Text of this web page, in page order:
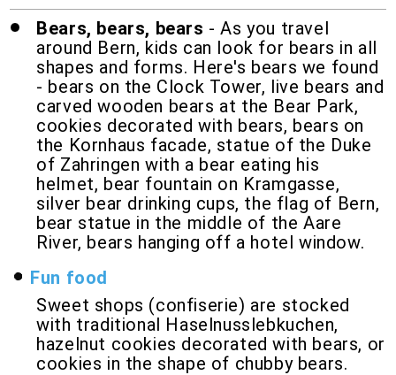
Bears, bears, bears - As you travel
around Bern, kids can look for bears in all
shapes and forms. Here's bears we found
- bears on the Clock Tower, live bears and
carved wooden bears at the Bear Park,
cookies decorated with bears, bears on
the Kornhaus facade, statue of the Duke
of Zahringen with a bear eating his
helmet, bear fountain on Kramgasse,
silver bear drinking cups, the flag of Bern,
bear statue in the middle of the Aare
River, bears hanging off a hotel window.
Fun food
Sweet shops (confiserie) are stocked
with traditional Haselnusslebkuchen,
hazelnut cookies decorated with bears, or
cookies in the shape of chubby bears.